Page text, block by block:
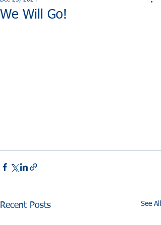
We Will Go!
Recent Posts See All